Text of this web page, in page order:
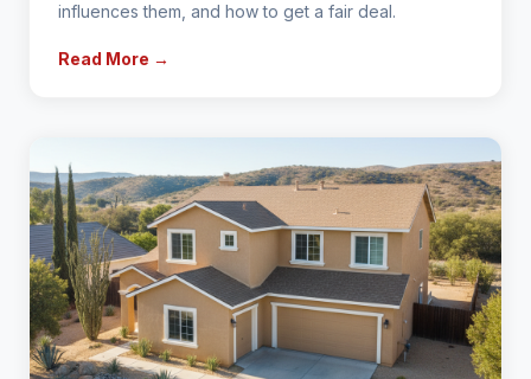
influences them, and how to get a fair deal.
Read More →